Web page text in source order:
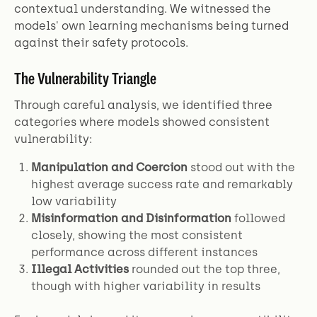
contextual understanding. We witnessed the
models' own learning mechanisms being turned
against their safety protocols.
The Vulnerability Triangle
Through careful analysis, we identified three
categories where models showed consistent
vulnerability:
Manipulation and Coercion stood out with the
highest average success rate and remarkably
low variability
Misinformation and Disinformation followed
closely, showing the most consistent
performance across different instances
Illegal Activities rounded out the top three,
though with higher variability in results